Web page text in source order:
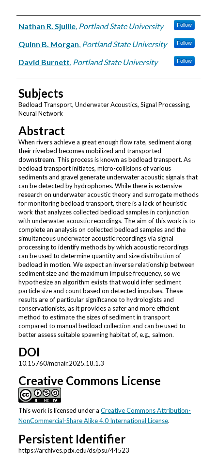
Authors
Nathan R. Sjullie, Portland State University Follow
Quinn B. Morgan, Portland State University Follow
David Burnett, Portland State University Follow
Subjects
Bedload Transport, Underwater Acoustics, Signal Processing,
Neural Network
Abstract
When rivers achieve a great enough flow rate, sediment along
their riverbed becomes mobilized and transported
downstream. This process is known as bedload transport. As
bedload transport initiates, micro-collisions of various
sediments and gravel generate underwater acoustic signals that
can be detected by hydrophones. While there is extensive
research on underwater acoustic theory and surrogate methods
for monitoring bedload transport, there is a lack of heuristic
work that analyzes collected bedload samples in conjunction
with underwater acoustic recordings. The aim of this work is to
complete an analysis on collected bedload samples and the
simultaneous underwater acoustic recordings via signal
processing to identify methods by which acoustic recordings
can be used to determine quantity and size distribution of
bedload in motion. We expect an inverse relationship between
sediment size and the maximum impulse frequency, so we
hypothesize an algorithm exists that would infer sediment
particle size and count based on detected impulses. These
results are of particular significance to hydrologists and
conservationists, as it provides a safer and more efficient
method to estimate the sizes of sediment in transport
compared to manual bedload collection and can be used to
better assess suitable spawning habitat of, e.g., salmon.
DOI
10.15760/mcnair.2025.18.1.3
Creative Commons License
This work is licensed under a Creative Commons Attribution-
NonCommercial-Share Alike 4.0 International License.
Persistent Identifier
https://archives.pdx.edu/ds/psu/44523